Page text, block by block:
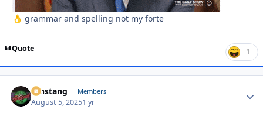
👌 grammar and spelling not my forte
Quote 1
mnstang Members
August 5, 20251 yr